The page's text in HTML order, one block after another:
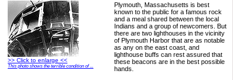
>> Click to enlarge <<
This photo shows the terrible condition of ...
Plymouth, Massachusetts is best
known to the public for a famous rock
and a meal shared between the local
Indians and a group of newcomers. But
there are two lighthouses in the vicinity
of Plymouth Harbor that are as notable
as any on the east coast, and
lighthouse buffs can rest assured that
these beacons are in the best possible
hands.